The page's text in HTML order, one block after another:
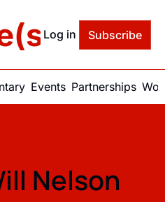
of
Log in Subscribe
Events Partnerships
Nelson